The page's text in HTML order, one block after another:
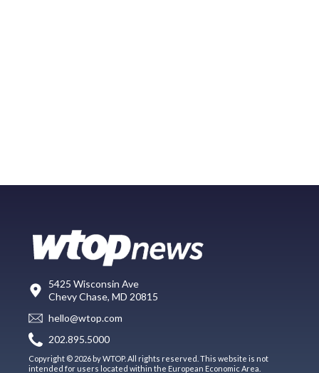
5425 Wisconsin Ave
Chevy Chase, MD 20815
hello@wtop.com
202.895.5000
Copyright © 2026 by WTOP. All rights reserved. This website is not
intended for users located within the European Economic Area.